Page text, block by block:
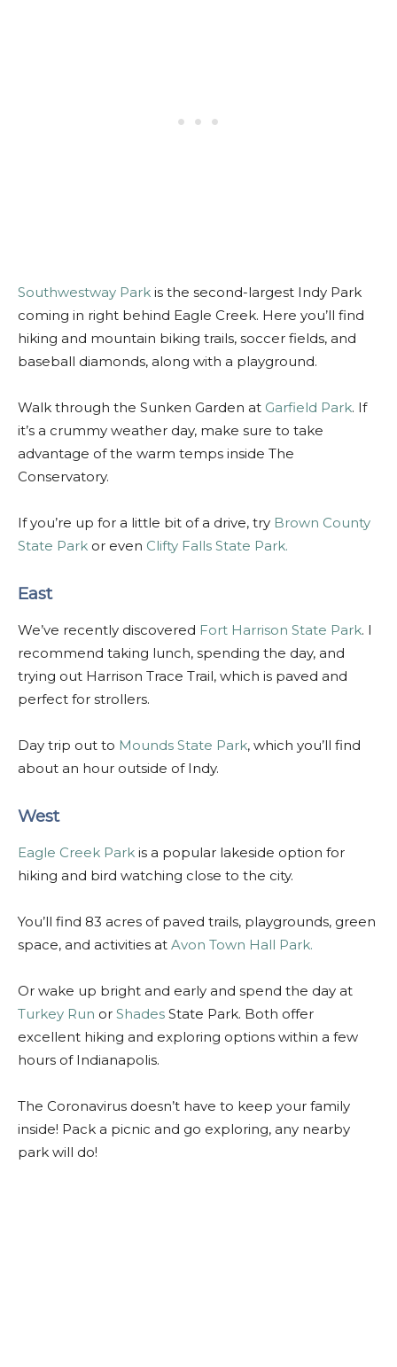
Southwestway Park is the second-largest Indy Park
coming in right behind Eagle Creek. Here you’ll find
hiking and mountain biking trails, soccer fields, and
baseball diamonds, along with a playground.
Walk through the Sunken Garden at Garfield Park. If
it’s a crummy weather day, make sure to take
advantage of the warm temps inside The
Conservatory.
If you’re up for a little bit of a drive, try Brown County
State Park or even Clifty Falls State Park.
East
We’ve recently discovered Fort Harrison State Park. I
recommend taking lunch, spending the day, and
trying out Harrison Trace Trail, which is paved and
perfect for strollers.
Day trip out to Mounds State Park, which you’ll find
about an hour outside of Indy.
West
Eagle Creek Park is a popular lakeside option for
hiking and bird watching close to the city.
You’ll find 83 acres of paved trails, playgrounds, green
space, and activities at Avon Town Hall Park.
Or wake up bright and early and spend the day at
Turkey Run or Shades State Park. Both offer
excellent hiking and exploring options within a few
hours of Indianapolis.
The Coronavirus doesn’t have to keep your family
inside! Pack a picnic and go exploring, any nearby
park will do!